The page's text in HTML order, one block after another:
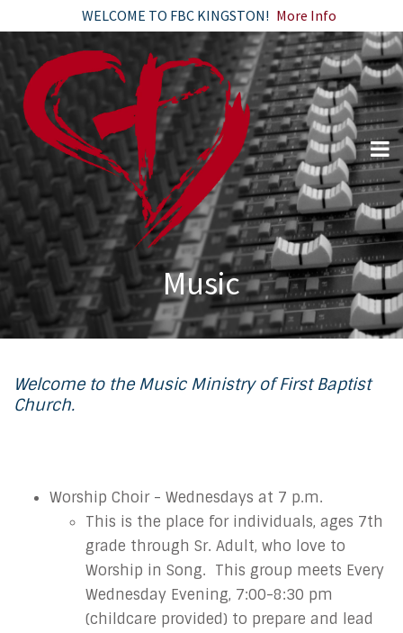
WELCOME TO FBC KINGSTON! More Info
Music
Welcome to the Music Ministry of First Baptist
Church.
Worship Choir - Wednesdays at 7 p.m.
This is the place for individuals, ages 7th
grade through Sr. Adult, who love to
Worship in Song. This group meets Every
Wednesday Evening, 7:00-8:30 pm
(childcare provided) to prepare and lead